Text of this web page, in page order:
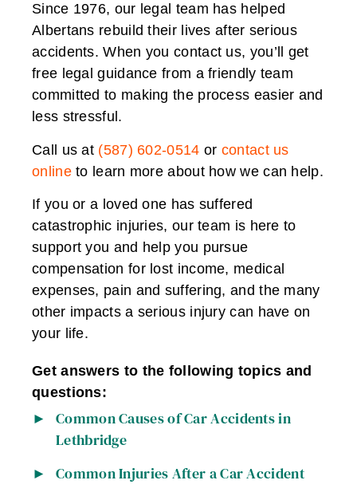
Since 1976, our legal team has helped
Albertans rebuild their lives after serious
accidents. When you contact us, you’ll get
free legal guidance from a friendly team
committed to making the process easier and
less stressful.
Call us at (587) 602-0514 or contact us
onlineto learn more about how we can help.
If you or a loved one has suffered
catastrophic injuries, our team is here to
support you and help you pursue
compensation for lost income, medical
expenses, pain and suffering, and the many
other impacts a serious injury can have on
your life.
Get answers to the following topics and
questions:
Common Causes of Car Accidents in
Lethbridge
Common Injuries After a Car Accident